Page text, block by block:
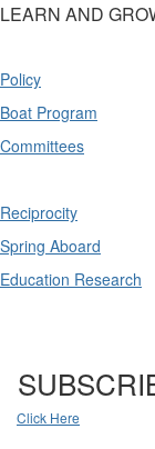
LEARN AND
Policy
Boat Program
Committees
Reciprocity
Spring Aboard
Education Research
Click Here